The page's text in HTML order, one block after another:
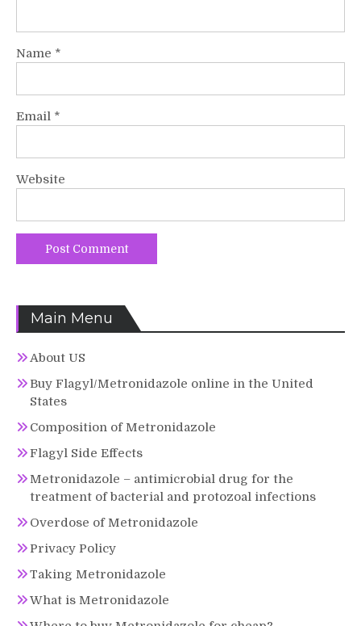
Name *
Email *
Website
Main Menu
About US
Buy Flagyl/Metronidazole online in the United
States
Composition of Metronidazole
Flagyl Side Effects
Metronidazole – antimicrobial drug for the
treatment of bacterial and protozoal infections
Overdose of Metronidazole
Privacy Policy
Taking Metronidazole
What is Metronidazole